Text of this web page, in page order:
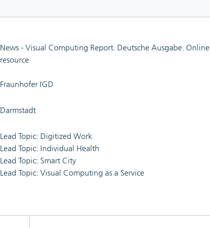
News - Visual Computing Report. Deutsche Ausgabe. Online
resource
Fraunhofer IGD
Darmstadt
Lead Topic: Digitized Work
Lead Topic: Individual Health
Lead Topic: Smart City
Lead Topic: Visual Computing as a Service